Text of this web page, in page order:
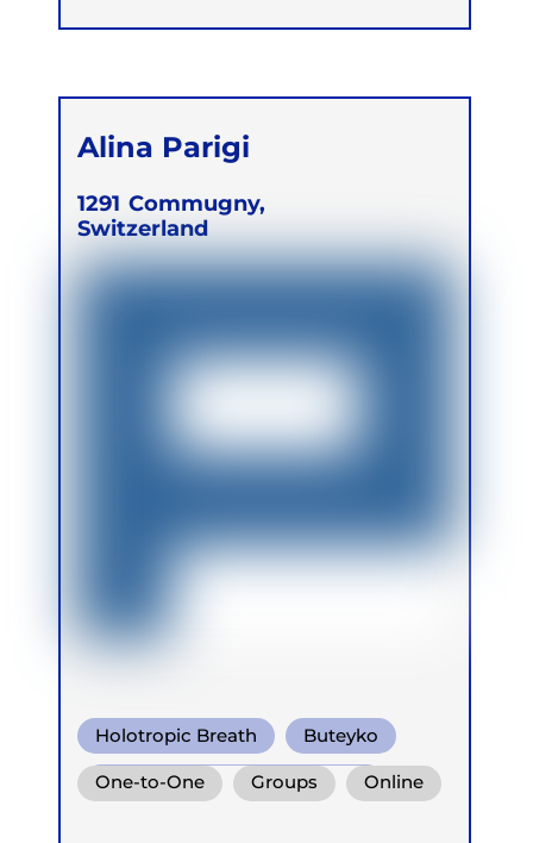
Alina Parigi
1291 Commugny,
Switzerland
Holotropic Breath Buteyko
Conscious Connected Breath
One-to-One Groups Online